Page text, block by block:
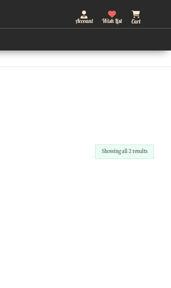
Account Wish List Cart
Showing all 2 resultsSorted